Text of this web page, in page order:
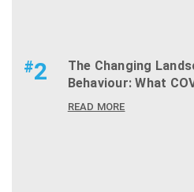
#2
The Changing
Behaviour: What
READ MORE